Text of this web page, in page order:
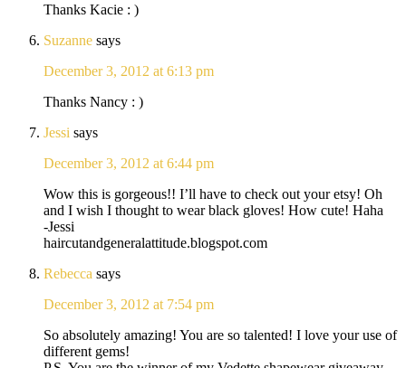
Thanks Kacie : )
Suzanne says
December 3, 2012 at 6:13 pm
Thanks Nancy : )
Jessi says
December 3, 2012 at 6:44 pm
Wow this is gorgeous!! I’ll have to check out your etsy! Oh
and I wish I thought to wear black gloves! How cute! Haha
-Jessi
haircutandgeneralattitude.blogspot.com
Rebecca says
December 3, 2012 at 7:54 pm
So absolutely amazing! You are so talented! I love your use of
different gems!